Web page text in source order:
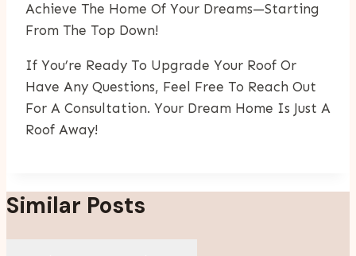
Achieve The Home Of Your Dreams—Starting
From The Top Down!
If You’re Ready To Upgrade Your Roof Or
Have Any Questions, Feel Free To Reach Out
For A Consultation. Your Dream Home Is Just A
Roof Away!
Similar Posts